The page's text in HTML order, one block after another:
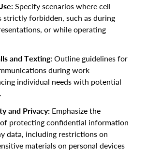
Specify scenarios where cell
strictly forbidden, such as during
or while operating
and Texting:Outline guidelines for
during work
individual needs with potential
and Privacy: Emphasize the
protecting confidential information
data, including restrictions on
materials on personal devices